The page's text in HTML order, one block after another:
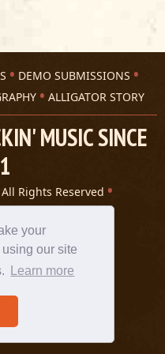
your
our site
Learn more
DEMO SUBMISSIONS
ALLIGATOR STORY
MUSIC SINCE
Rights Reserved